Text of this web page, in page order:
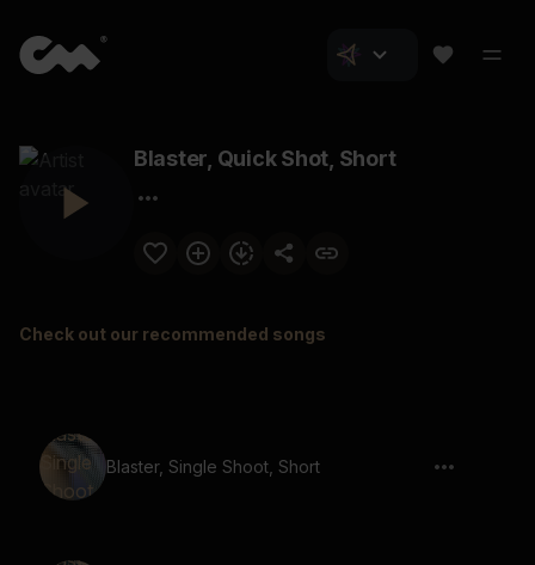
Blaster, Quick Shot, Short
Check out our recommended songs
Blaster, Single Shoot, Short